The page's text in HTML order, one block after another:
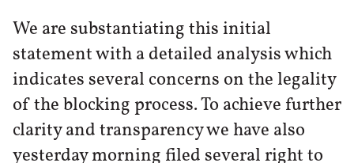
We are substantiating this initial
statement with a detailed analysis which
indicates several concerns on the legality
of the blocking process. To achieve further
clarity and transparency we have also
yesterday morning filed several right to